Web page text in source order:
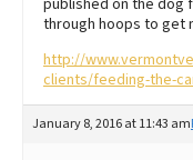
through hoops to get
http://
clients/feeding-the-
January 8, 2016 at 11:43 am